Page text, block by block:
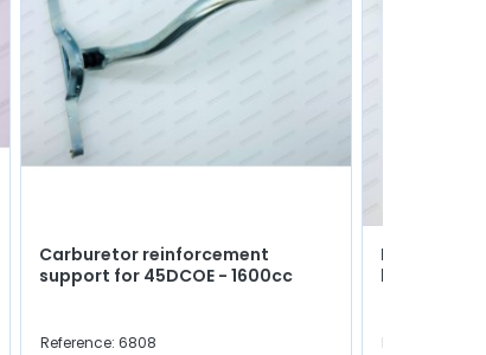
Carburetor reinforcement
support for 45DCOE - 1600cc
Reference: 6808
Pair of
blocks
Reference: